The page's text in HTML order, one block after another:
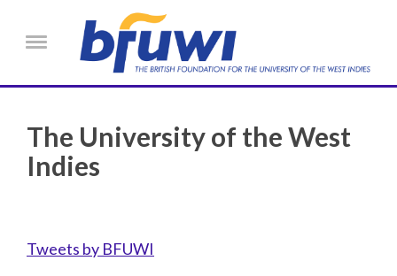
Skip to main content
Menu
The University of the West
Indies
Tweets by BFUWI